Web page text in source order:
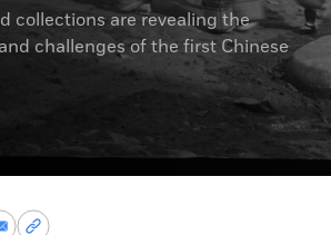
collections are revealing the
challenges of the first Chinese
Copy